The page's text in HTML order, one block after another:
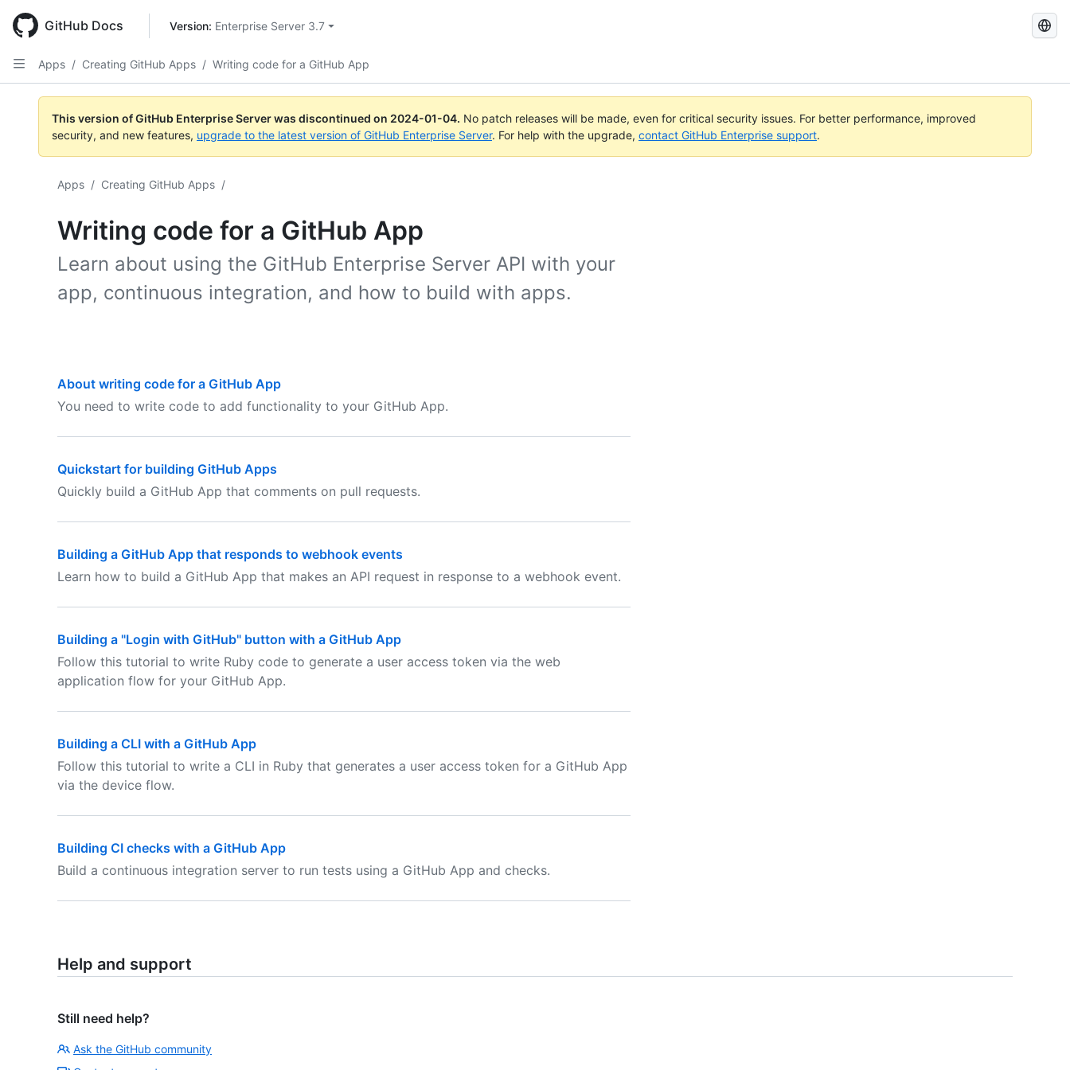
main
content
GitHub Docs Version: Enterprise Server 3.7
Search
Apps / Creating GitHub Apps / Writing code for a GitHub App
This version of GitHub Enterprise Server was discontinued on 2024-01-04. No patch releases will be made, even for critical security issues. For better performance, improved
security, and new features, upgrade to the latest version of GitHub Enterprise Server. For help with the upgrade, contact GitHub Enterprise support.
Apps / Creating GitHub Apps /
Writing code for a GitHub App
Learn about using the GitHub Enterprise Server API with your
app, continuous integration, and how to build with apps.
About writing code for a GitHub App
You need to write code to add functionality to your GitHub App.
Quickstart for building GitHub Apps
Quickly build a GitHub App that comments on pull requests.
Building a GitHub App that responds to webhook events
Learn how to build a GitHub App that makes an API request in response to a webhook event.
Building a "Login with GitHub" button with a GitHub App
Follow this tutorial to write Ruby code to generate a user access token via the web
application flow for your GitHub App.
Building a CLI with a GitHub App
Follow this tutorial to write a CLI in Ruby that generates a user access token for a GitHub App
via the device flow.
Building CI checks with a GitHub App
Build a continuous integration server to run tests using a GitHub App and checks.
Help and support
Still need help?
Ask the GitHub community